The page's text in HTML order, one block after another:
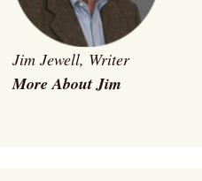
Jim Jewell, Writer
More About Jim